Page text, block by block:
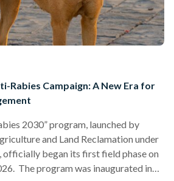
Rabies Campaign: A New Era for
2030” program, launched by
and Land Reclamation under
began its first field phase on
The program was inaugurated in